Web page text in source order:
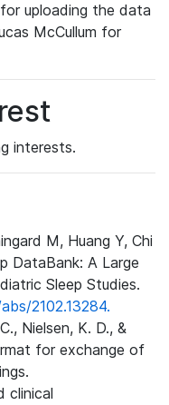
uploading the data
McCullum for
interests.
M, Huang Y, Chi
DataBank: A Large
Sleep Studies.
2102.13284.
Nielsen, K. D., &
for exchange of
clinical